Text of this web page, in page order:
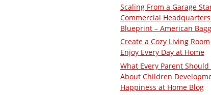
Scaling From a Garage
Commercial
Blueprint – American
Create a Cozy Living Room
Enjoy Every Day at Home
What Every Parent Should
About Children
Happiness at Home Blog